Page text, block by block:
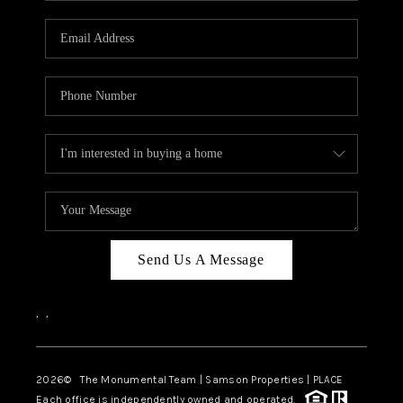
CAREERS
CONNECT
TOP AREAS
BLOG
Send Us A Message
, ,
2026© The Monumental Team | Samson Properties | PLACE
Each office is independently owned and operated.